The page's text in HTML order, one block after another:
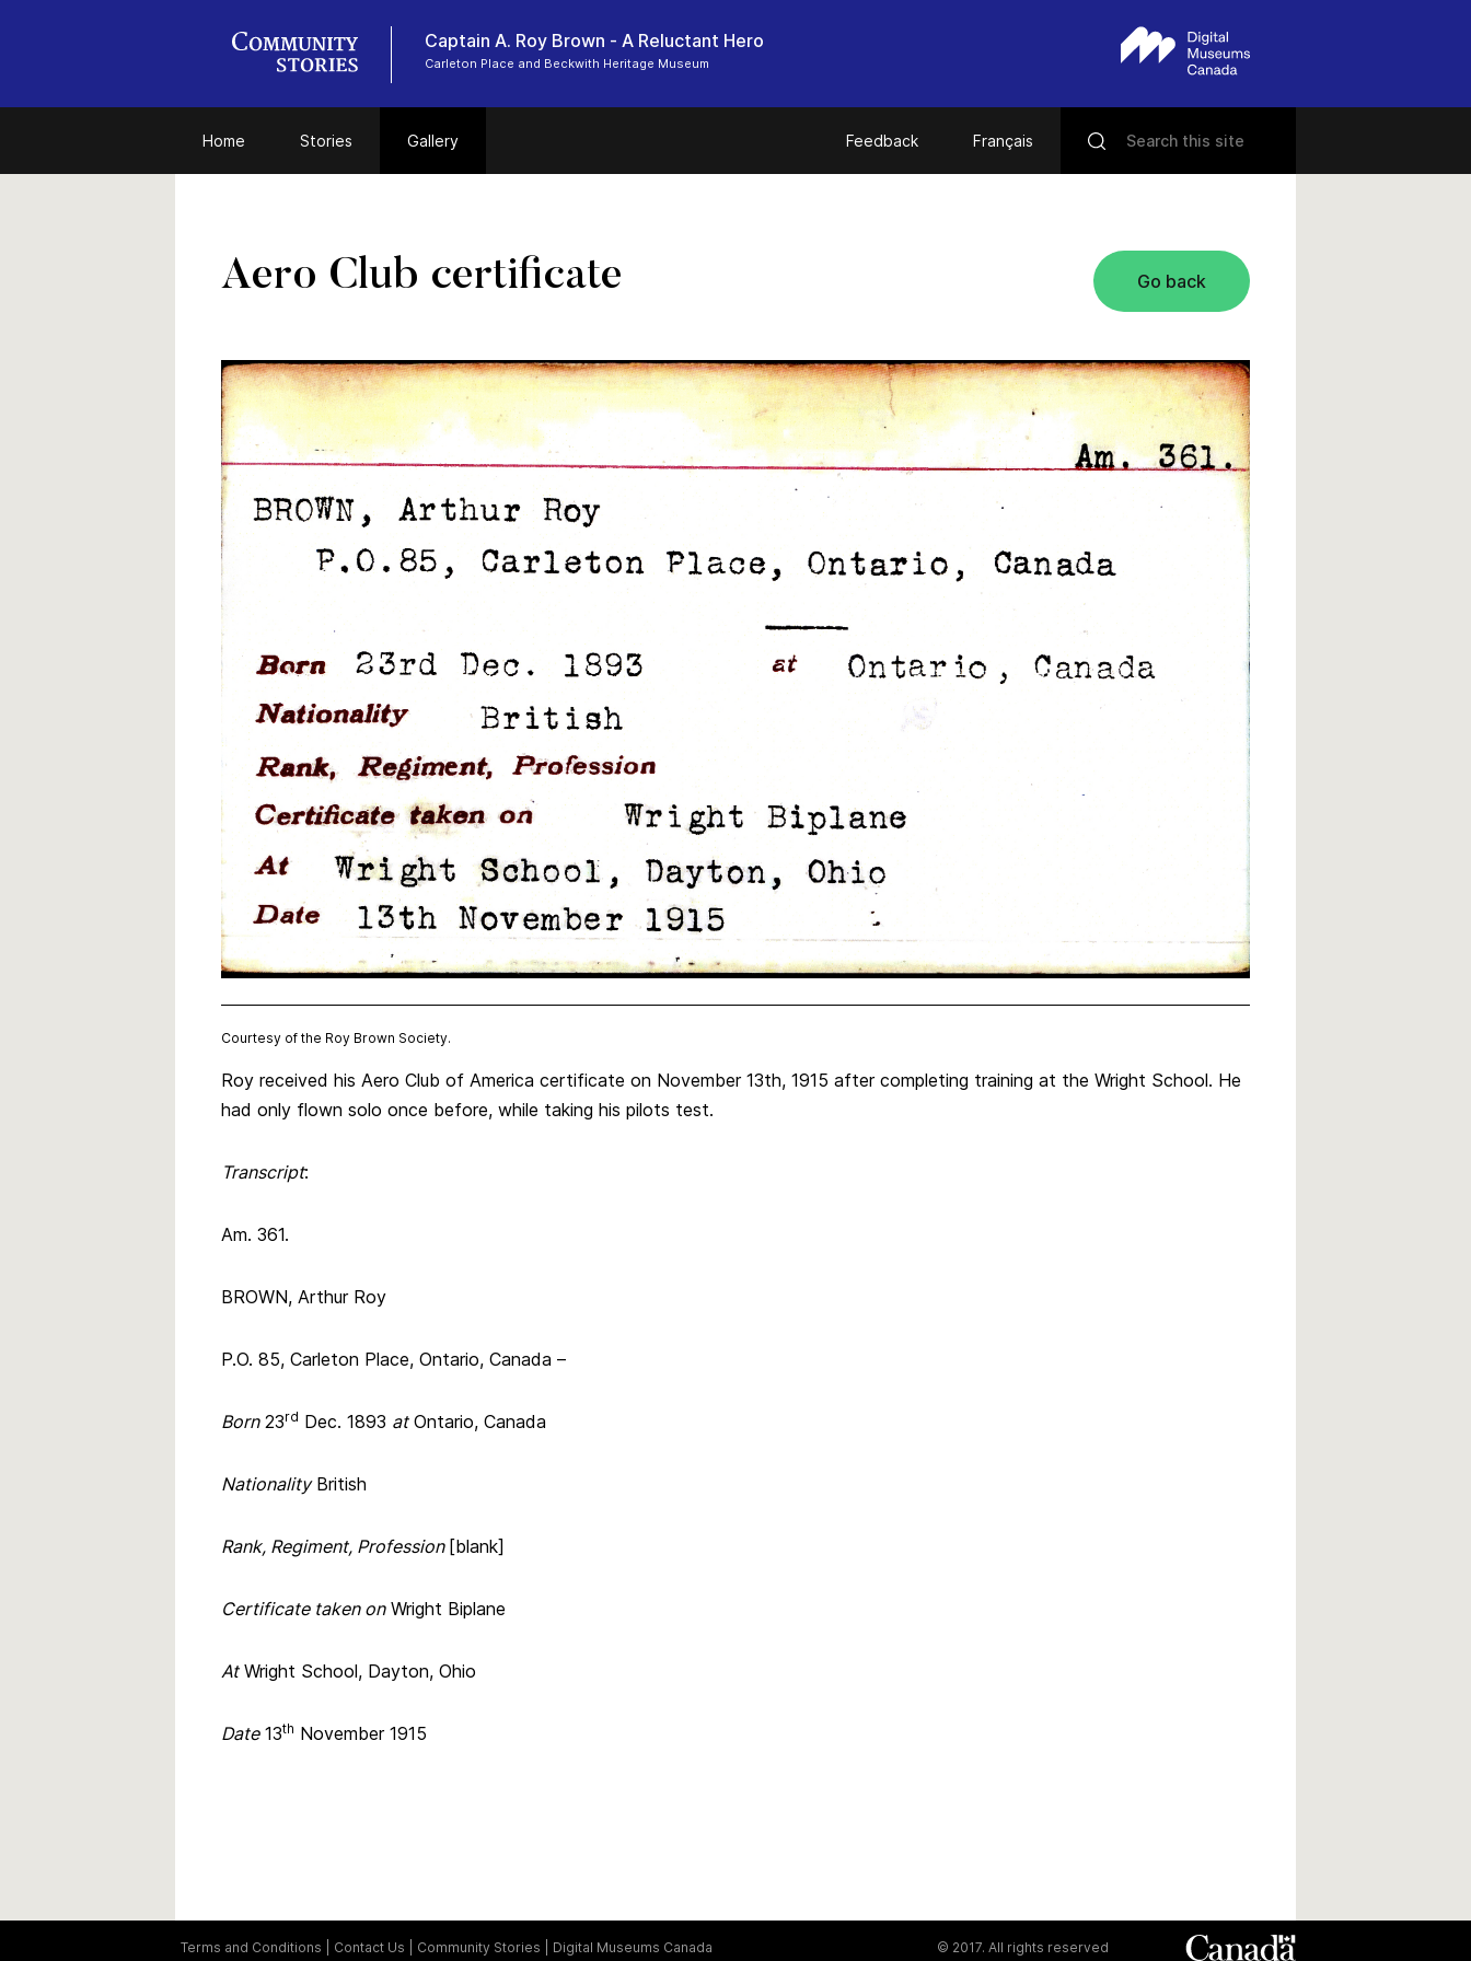
Captain A. Roy Brown - A Reluctant Hero
Carleton Place and Beckwith Heritage Museum
Home Stories Gallery Feedback Français
Go back
Aero Club certificate
Courtesy of the Roy Brown Society.
Roy received his Aero Club of America certificate on November 13th, 1915 after completing training at the Wright School. He
had only flown solo once before, while taking his pilots test.
Transcript:
Am. 361.
BROWN, Arthur Roy
P.O. 85, Carleton Place, Ontario, Canada –
Born23rd Dec. 1893 atOntario, Canada
NationalityBritish
Rank, Regiment, Profession [blank]
Certificate taken onWright Biplane
AtWright School, Dayton, Ohio
Date13th November 1915
Terms and Conditions Contact Us Community Stories Digital Museums Canada © 2017. All rights reserved